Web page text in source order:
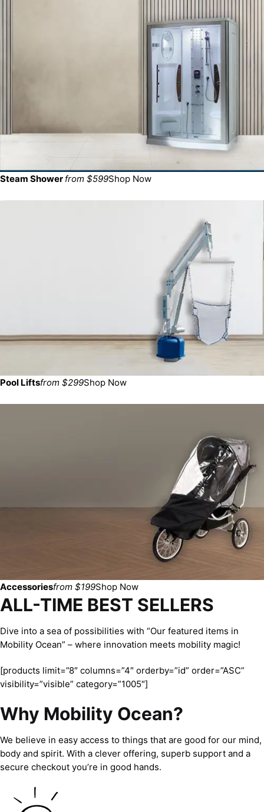
Steam Shower from $599Shop Now
Pool Liftsfrom $299Shop Now
Accessoriesfrom $199Shop Now
ALL-TIME BEST SELLERS
Dive into a sea of possibilities with “Our featured items in
Mobility Ocean” – where innovation meets mobility magic!
[products limit=”8″ columns=”4″ orderby=”id” order=”ASC”
visibility=”visible” category=”1005″]
Why Mobility Ocean?
We believe in easy access to things that are good for our mind,
body and spirit. With a clever offering, superb support and a
secure checkout you’re in good hands.